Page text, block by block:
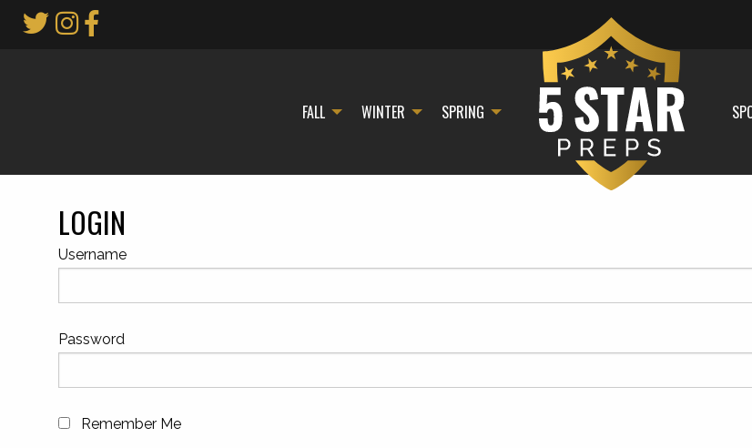
FALL WINTER SPRING
LOGIN
Username
Password
Remember Me